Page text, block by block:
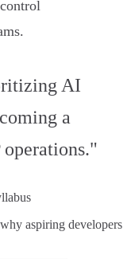
AI
a
aspiring developers